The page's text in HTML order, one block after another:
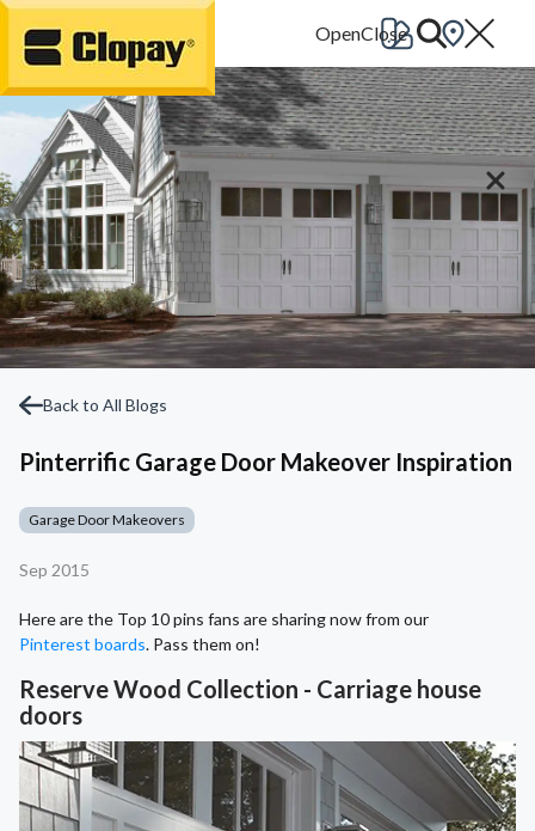
Go Home
Back to All Blogs
Pinterrific Garage Door Makeover Inspiration
Garage Door Makeovers
Sep 2015
Here are the Top 10 pins fans are sharing now from our
Pinterest boards. Pass them on!
Reserve Wood Collection - Carriage house
doors